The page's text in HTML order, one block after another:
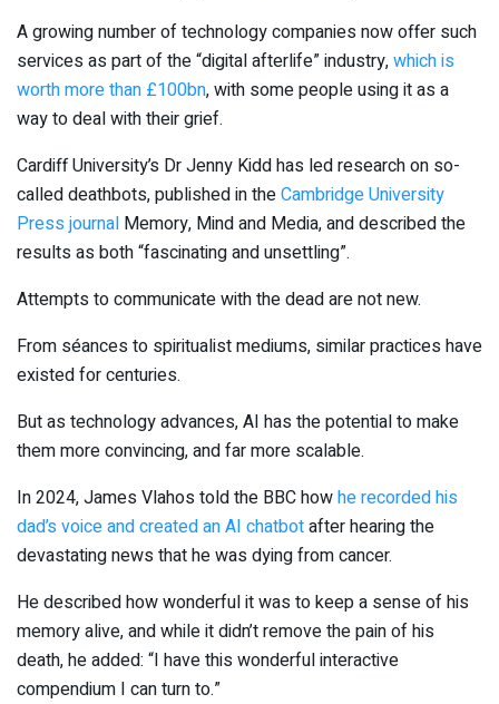
A growing number of technology companies now offer such
services as part of the “digital afterlife” industry,which is
worth more than £100bn, with some people using it as a
way to deal with their grief.
Cardiff University’s Dr Jenny Kidd has led research on so-
called deathbots, published in theCambridge University
Press journal Memory, Mind and Media, and described the
results as both “fascinating and unsettling”.
Attempts to communicate with the dead are not new.
From séances to spiritualist mediums, similar practices have
existed for centuries.
But as technology advances, AI has the potential to make
them more convincing, and far more scalable.
In 2024, James Vlahos told the BBC howhe recorded his
dad’s voice and created an AI chatbotafter hearing the
devastating news that he was dying from cancer.
He described how wonderful it was to keep a sense of his
memory alive, and while it didn’t remove the pain of his
death, he added: “I have this wonderful interactive
compendium I can turn to.”